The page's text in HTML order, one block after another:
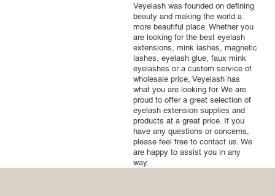
Veyelash was founded on defining
beauty and making the world a
more beautiful place. Whether you
are looking for the best eyelash
extensions, mink lashes, magnetic
lashes, eyelash glue, faux mink
eyelashes or a custom service of
wholesale price, Veyelash has
what you are looking for. We are
proud to offer a great selection of
eyelash extension supplies and
products at a great price. If you
have any questions or concerns,
please feel free to contact us. We
are happy to assist you in any
way.